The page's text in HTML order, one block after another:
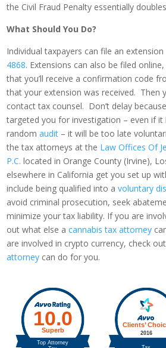
the Civil Fraud Penalty essentially
What Should You Do?
Individual taxpayers can file an extension
4868. Extensions can also be filed
that you’ll receive a confirmation code
that your extension was received. Then
contact tax counsel. Don’t delay
targeted you for investigation – even if it
randomaudit – it will be too late
the tax attorneys at the Law Offices Of
P.C. located in Orange County (Irvine),
elsewhere in California get you set up
include being qualified into avoluntary
avoid criminal prosecution, seek
minimize your tax liability. If you are
out what else acannabis tax attorney
are involved in crypto currency, check
attorney can do for you.